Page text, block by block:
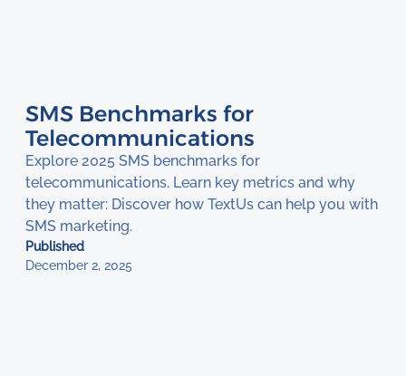
SMS Benchmarks for
Telecommunications
Explore 2025 SMS benchmarks for
telecommunications. Learn key metrics and why
they matter: Discover how TextUs can help you with
SMS marketing.
Published
December 2, 2025